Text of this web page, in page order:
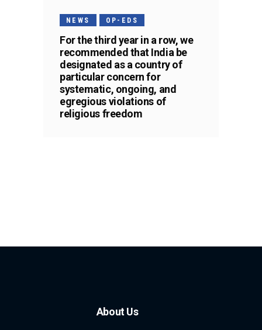
NEWS OP-EDS
For the third year in a row, we
recommended that India be
designated as a country of
particular concern for
systematic, ongoing, and
egregious violations of
religious freedom
About Us